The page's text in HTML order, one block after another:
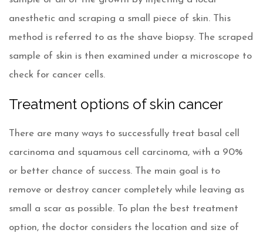
anesthetic and scraping a small piece of skin. This
method is referred to as the shave biopsy. The scraped
sample of skin is then examined under a microscope to
check for cancer cells.
Treatment options of skin cancer
There are many ways to successfully treat basal cell
carcinoma and squamous cell carcinoma, with a 90%
or better chance of success. The main goal is to
remove or destroy cancer completely while leaving as
small a scar as possible. To plan the best treatment
option, the doctor considers the location and size of